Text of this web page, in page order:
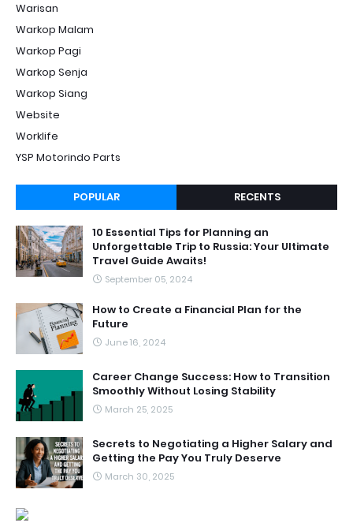
Warisan
Warkop Malam
Warkop Pagi
Warkop Senja
Warkop Siang
Website
Worklife
YSP Motorindo Parts
POPULAR RECENTS
10 Essential Tips for Planning an
Unforgettable Trip to Russia: Your Ultimate
Travel Guide Awaits!
September 05, 2024
How to Create a Financial Plan for the
Future
June 16, 2024
Career Change Success: How to Transition
Smoothly Without Losing Stability
March 25, 2025
Secrets to Negotiating a Higher Salary and
Getting the Pay You Truly Deserve
March 30, 2025